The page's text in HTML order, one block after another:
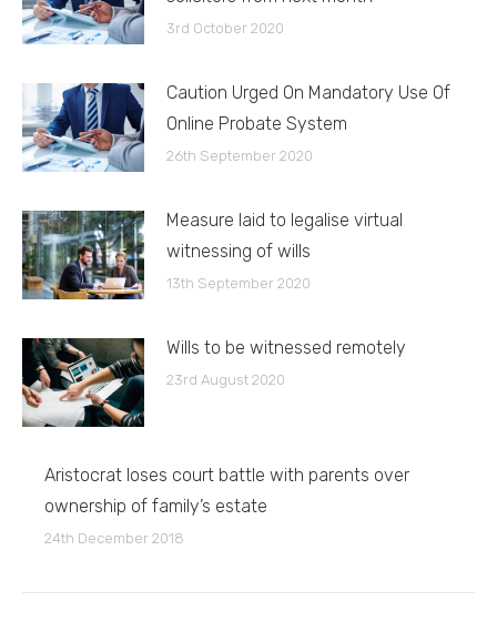
3rd October 2020
Caution Urged On Mandatory Use Of
Online Probate System
26th September 2020
Measure laid to legalise virtual
witnessing of wills
13th September 2020
Wills to be witnessed remotely
23rd August 2020
Aristocrat loses court battle with parents over
ownership of family’s estate
24th December 2018